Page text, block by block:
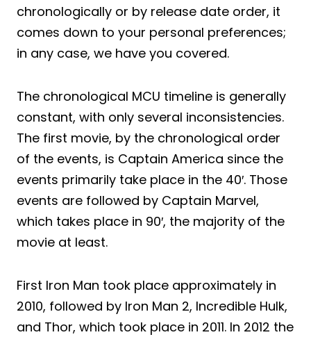
chronologically or by release date order, it
comes down to your personal preferences;
in any case, we have you covered.
The chronological MCU timeline is generally
constant, with only several inconsistencies.
The first movie, by the chronological order
of the events, is Captain America since the
events primarily take place in the 40′. Those
events are followed by Captain Marvel,
which takes place in 90′, the majority of the
movie at least.
First Iron Man took place approximately in
2010, followed by Iron Man 2, Incredible Hulk,
and Thor, which took place in 2011. In 2012 the